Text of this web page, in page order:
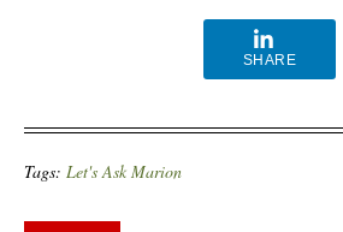
SHARE
Tags: Let's Ask Marion